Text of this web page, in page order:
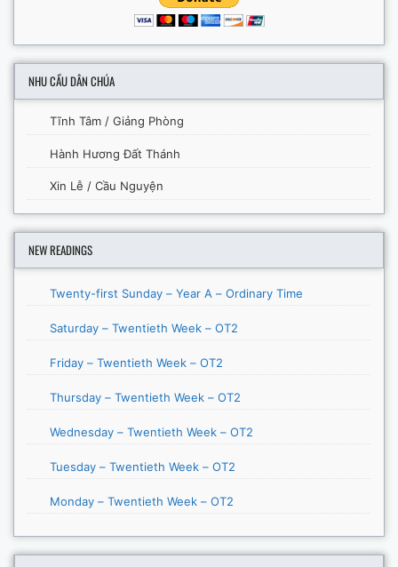
NHU CẦU DÂN CHÚA
Tĩnh Tâm / Giảng Phòng
Hành Hương Đất Thánh
Xin Lễ / Cầu Nguyện
NEW READINGS
Twenty-first Sunday – Year A – Ordinary Time
Saturday – Twentieth Week – OT2
Friday – Twentieth Week – OT2
Thursday – Twentieth Week – OT2
Wednesday – Twentieth Week – OT2
Tuesday – Twentieth Week – OT2
Monday – Twentieth Week – OT2